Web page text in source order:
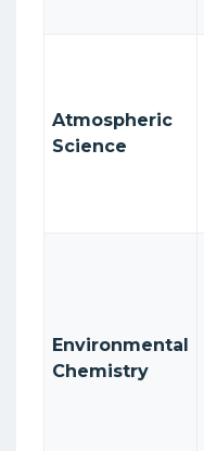
Atmospheric
Science
Environmental
Chemistry